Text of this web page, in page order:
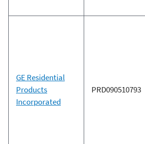
GE Residential
Products
Incorporated
PRD090510793